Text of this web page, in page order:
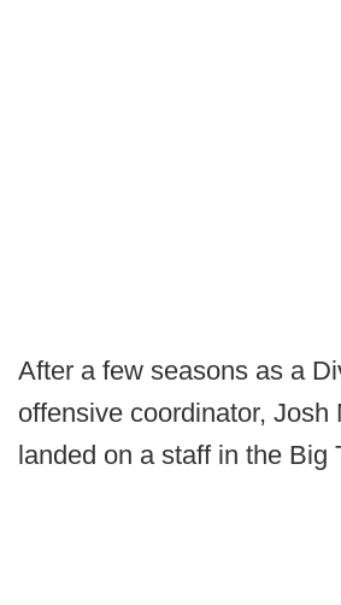
After a few seasons as a
offensive coordinator, Josh
landed on a staff in the Big